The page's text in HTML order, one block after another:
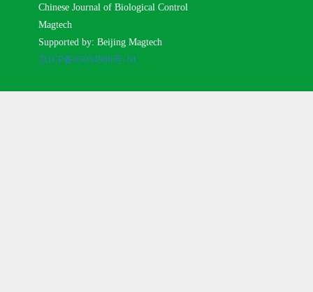
Chinese Journal of Biological Control
Magtech
Supported by: Beijing Magtech
京ICP备05034986号-10